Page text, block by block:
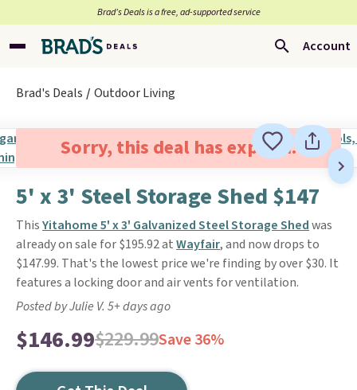
Brad’s Deals is a free, ad-supported service
Account
Brad's Deals Outdoor Living
Sorry, this deal has expired.
5' x 3' Steel Storage Shed $147
ThisYitahome 5' x 3' Galvanized Steel Storage Shedwas
already on sale for $195.92 atWayfair, and now drops to
$147.99. That's the lowest price we're finding by over $30. It
features a locking door and air vents for ventilation.
Posted by Julie V. 5+ days ago
$146.99$229.99Save 36%